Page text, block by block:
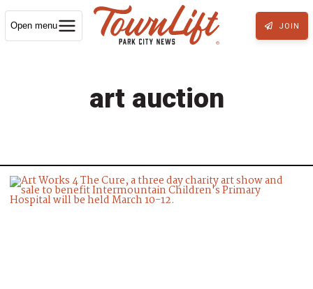
Open menu JOIN
art auction